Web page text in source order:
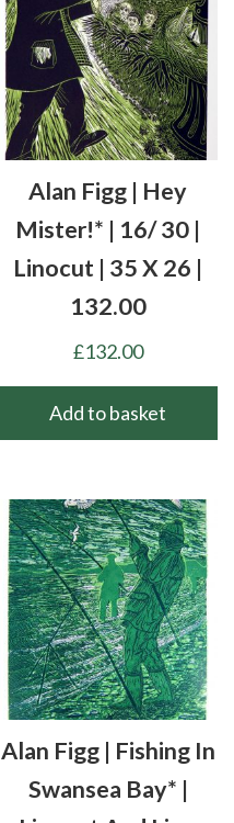
Alan Figg | Hey
Mister!* | 16/ 30 |
Linocut | 35 X 26 |
132.00
£132.00
Add to basket
Alan Figg | Fishing In
Swansea Bay* |